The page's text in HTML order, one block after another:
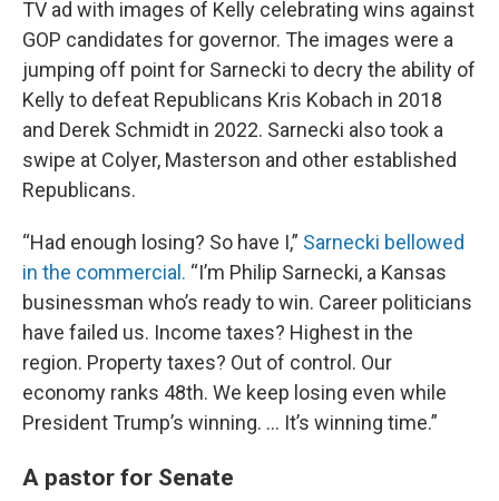
TV ad with images of Kelly celebrating wins against
GOP candidates for governor. The images were a
jumping off point for Sarnecki to decry the ability of
Kelly to defeat Republicans Kris Kobach in 2018
and Derek Schmidt in 2022. Sarnecki also took a
swipe at Colyer, Masterson and other established
Republicans.
“Had enough losing? So have I,” Sarnecki bellowed
in the commercial. “I’m Philip Sarnecki, a Kansas
businessman who’s ready to win. Career politicians
have failed us. Income taxes? Highest in the
region. Property taxes? Out of control. Our
economy ranks 48th. We keep losing even while
President Trump’s winning. … It’s winning time.”
A pastor for Senate